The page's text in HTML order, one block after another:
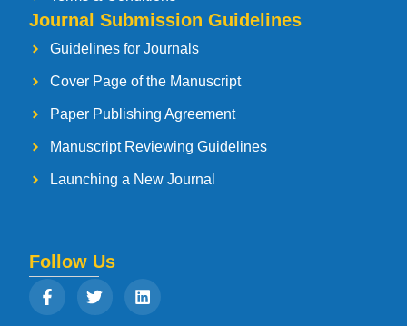
Journal Submission Guidelines
Guidelines for Journals
Cover Page of the Manuscript
Paper Publishing Agreement
Manuscript Reviewing Guidelines
Launching a New Journal
Follow Us